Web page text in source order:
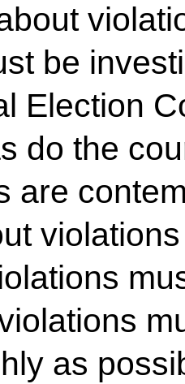
be
Election
do the
are
as